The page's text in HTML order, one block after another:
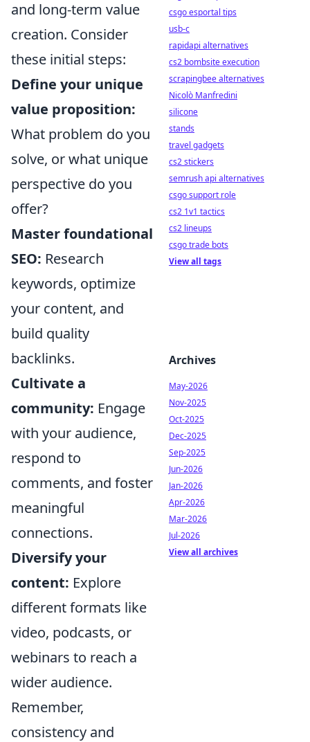
and long-term value
creation. Consider
these initial steps:
Define your unique
value proposition:
What problem do you
solve, or what unique
perspective do you
offer?
Master foundational
SEO: Research
keywords, optimize
your content, and
build quality
backlinks.
Cultivate a
community: Engage
with your audience,
respond to
comments, and foster
meaningful
connections.
Diversify your
content: Explore
different formats like
video, podcasts, or
webinars to reach a
wider audience.
Remember,
consistency and
csgo esportal tips
usb-c
rapidapi alternatives
cs2 bombsite execution
scrapingbee alternatives
Nicolò Manfredini
silicone
stands
travel gadgets
cs2 stickers
semrush api alternatives
csgo support role
cs2 1v1 tactics
cs2 lineups
csgo trade bots
View all tags
Archives
May-2026
Nov-2025
Oct-2025
Dec-2025
Sep-2025
Jun-2026
Jan-2026
Apr-2026
Mar-2026
Jul-2026
View all archives